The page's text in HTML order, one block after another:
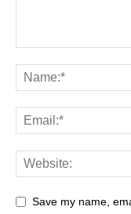
Save my name,